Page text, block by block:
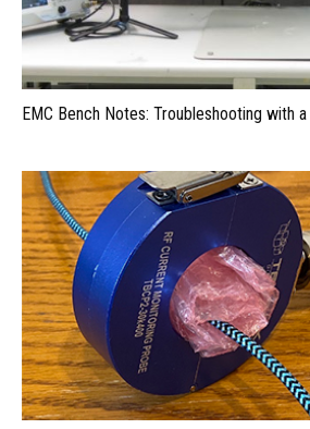
EMC Bench Notes: Troubleshooting with